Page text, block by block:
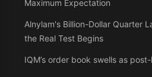
Maximum Expectation
Alnylam's Billion-Dollar Quarter
the Real Test Begins
IQM’s order book swells as